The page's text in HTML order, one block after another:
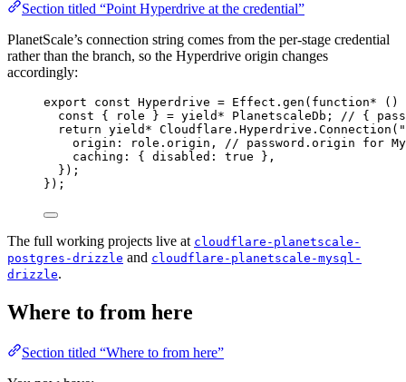
Section titled “Point Hyperdrive at the credential”
PlanetScale’s connection string comes from the per-stage credential
rather than the branch, so the Hyperdrive origin changes
accordingly:
export const Hyperdrive = Effect . gen ( function* ()
const { role } = yield* PlanetscaleDb ;
// {
return yield* Cloudflare . Hyperdrive . Connection (
origin : role .origin ,
// password.origin for
caching : { disabled : true } ,
}) ;
}) ;
The full working projects live at cloudflare-planetscale-
postgres-drizzle and cloudflare-planetscale-mysql-
drizzle.
Where to from here
Section titled “Where to from here”